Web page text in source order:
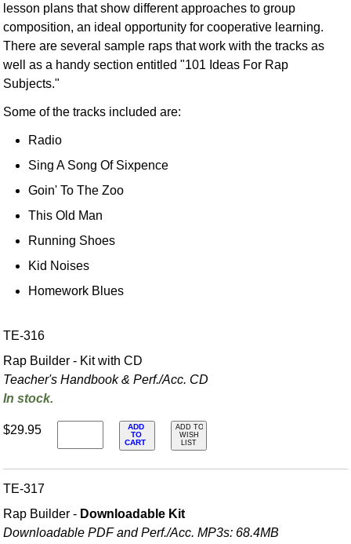
lesson plans that show different approaches to group
composition, an ideal opportunity for cooperative learning.
There are several sample raps that work with the tracks as
well as a handy section entitled "101 Ideas For Rap
Subjects."
Some of the tracks included are:
Radio
Sing A Song Of Sixpence
Goin' To The Zoo
This Old Man
Running Shoes
Kid Noises
Homework Blues
TE-316
Rap Builder - Kit with CD
Teacher's Handbook & Perf./Acc. CD
In stock.
$29.95
ADD
TO
CART
ADD TO
WISH
LIST
TE-317
Rap Builder - Downloadable Kit
Downloadable PDF and Perf./Acc. MP3s: 68.4MB